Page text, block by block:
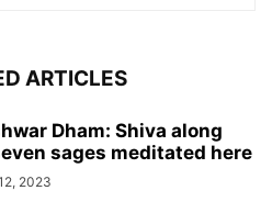
ARTICLES
Dham: Shiva along
sages meditated here
2023